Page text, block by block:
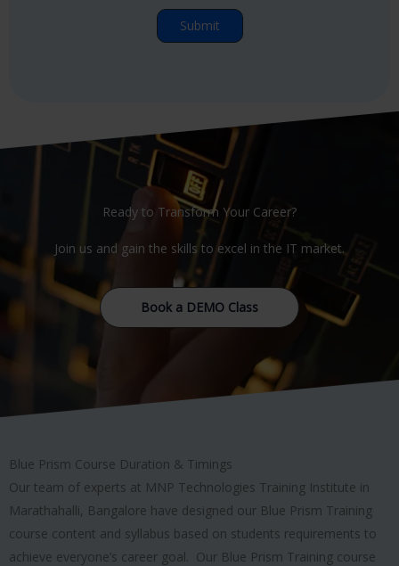
Ready to Transform Your Career?
Join us and gain the skills to excel in the IT market.
Book a DEMO Class
Blue Prism Course Duration & Timings
Our team of experts at MNP Technologies Training Institute in
Marathahalli, Bangalore have designed our Blue Prism Training
course content and syllabus based on students requirements to
achieve everyone’s career goal. Our Blue Prism Training course